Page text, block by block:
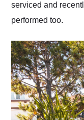
serviced and
performed too.